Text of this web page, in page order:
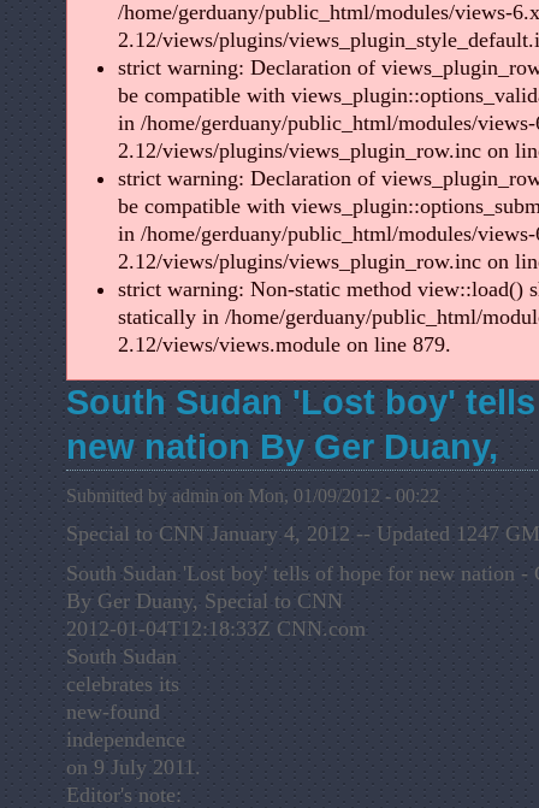
/home/gerduany/public_html/modules/views-
2.12/views/plugins/
strict warning: Declaration of
be compatible with
in /home/gerduany/public_html/modules/
2.12/views/plugins/views_plugin_row.inc on
strict warning: Declaration of
be compatible with
in /home/gerduany/public_html/modules/
2.12/views/plugins/views_plugin_row.inc on
strict warning: Non-static method view::load()
statically in /home/gerduany/public_html/
2.12/views/views.module on line 879.
South Sudan 'Lost boy'
new nation By Ger Duany,
Submitted by admin on Mon, 01/09/2012 - 00:22
Special to CNN January 4, 2012 -- Updated 1247
South Sudan 'Lost boy' tells of hope for new nation -
By Ger Duany, Special to CNN
2012-01-04T12:18:33Z CNN.com
South Sudan
celebrates its
new-found
independence
on 9 July 2011.
Editor's note: